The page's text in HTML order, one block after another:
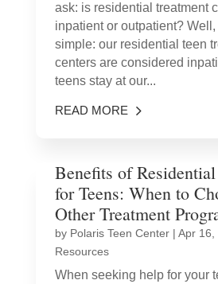
ask: is residential treatment
inpatient or outpatient?
simple: our residential teen
centers are considered
teens stay at our...
READ MORE
Benefits of
for Teens: When to
Other Treatment
by Polaris Teen Center| Apr 16,
Resources
When seeking help for your